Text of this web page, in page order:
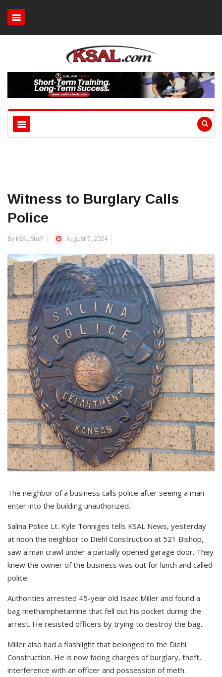
Witness to Burglary Calls
Police
By KSAL Staff August 7, 2024
The neighbor of a business calls police after seeing a man
enter into the building unauthorized.
Salina Police Lt. Kyle Tonniges tells KSAL News, yesterday
at noon the neighbor to Diehl Construction at 521 Bishop,
saw a man crawl under a partially opened garage door. They
knew the owner of the business was out for lunch and called
police.
Authorities arrested 45-year old Isaac Miller and found a
bag methamphetamine that fell out his pocket during the
arrest. He resisted officers by trying to destroy the bag.
Miller also had a flashlight that belonged to the Diehl
Construction. He is now facing charges of burglary, theft,
interference with an officer and possession of meth.